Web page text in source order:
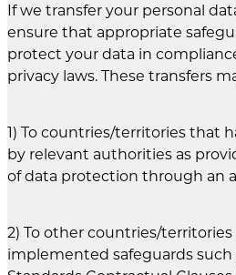
If we transfer your personal
ensure that appropriate
protect your data in
privacy laws. These transfers
1) To countries/territories that
by relevant authorities as
of data protection through an
2) To other countries/
implemented safeguards such